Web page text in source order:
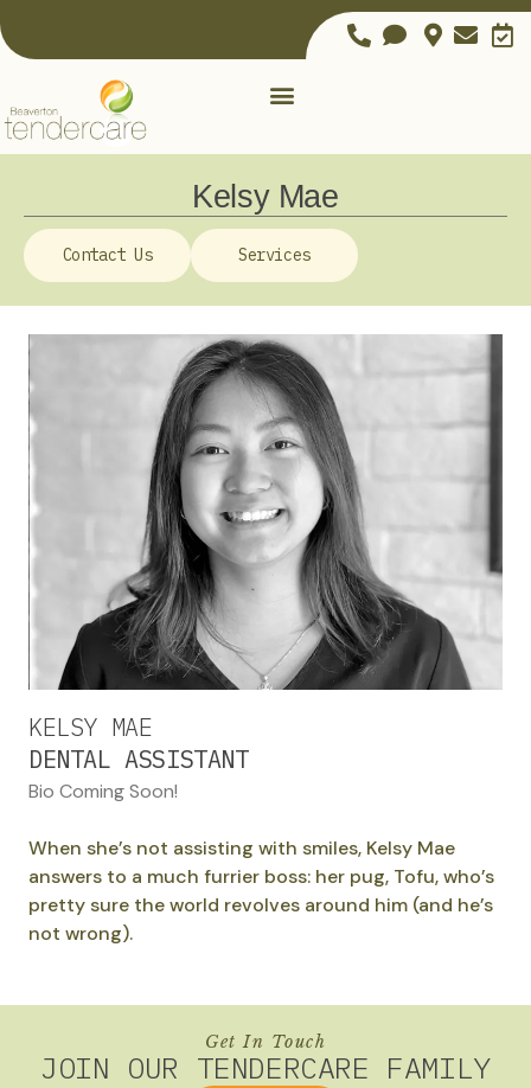
Kelsy Mae
Contact Us Services
KELSY MAE
DENTAL ASSISTANT
Bio Coming Soon!
When she’s not assisting with smiles, Kelsy Mae
answers to a much furrier boss: her pug, Tofu, who’s
pretty sure the world revolves around him (and he’s
not wrong).
Get In Touch
JOIN OUR TENDERCARE FAMILY